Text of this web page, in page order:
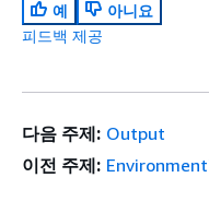
예
아니요
피드백 제공
다음 주제: Output
이전 주제: